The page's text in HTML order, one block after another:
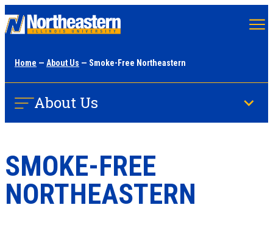
content
Home — About Us — Smoke-Free Northeastern
About Us
SMOKE-FREE
NORTHEASTERN